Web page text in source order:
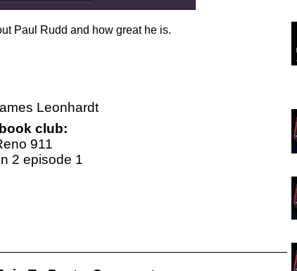
Paul Rudd and how great he is.
Leonhardt
club:
911
2 episode 1